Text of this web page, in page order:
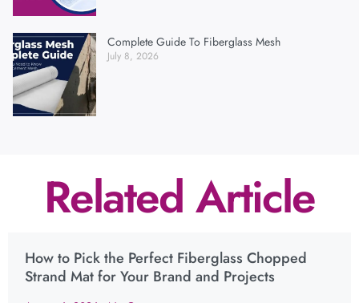
Complete Guide To Fiberglass Mesh
July 8, 2026
Related Article
How to Pick the Perfect Fiberglass Chopped
Strand Mat for Your Brand and Projects